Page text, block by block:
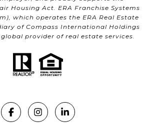
Housing Act. ERA Franchise Systems
), which operates the ERA Real Estate
of Compass International Holdings
global provider of real estate services.